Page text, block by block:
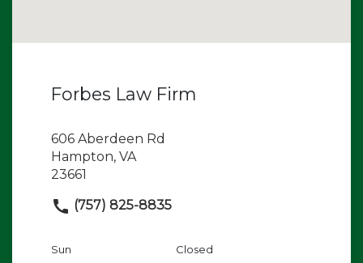
Forbes Law Firm
606 Aberdeen Rd
Hampton, VA
23661
(757) 825-8835
Sun
Closed